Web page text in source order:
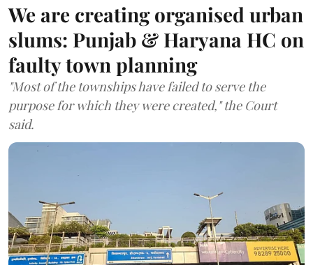
We are creating organised urban
slums: Punjab & Haryana HC on
faulty town planning
"Most of the townships have failed to serve the
purpose for which they were created," the Court
said.